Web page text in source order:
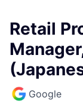
Retail
Google